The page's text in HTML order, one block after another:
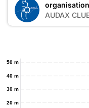
O
AUDAX
20 m
30 m
40 m
50 m